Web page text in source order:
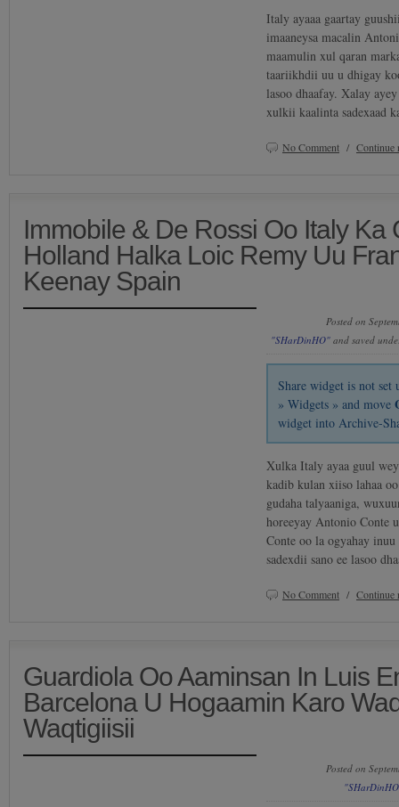
Italy ayaaa gaartay
imaaneysa macalin
maamulin xul qaran
taariikhdii uu u dhigay
lasoo dhaafay. Xalay
xulkii kaalinta sadexaad
No Comment /
Immobile & De Rossi Oo Italy Ka
Holland Halka Loic Remy Uu
Keenay Spain
Posted on
"SHarDinHO" and saved
Share widget is not
» Widgets » and move
widget into Archive-
Xulka Italy ayaa guul
kadib kulan xiiso lahaa
gudaha talyaaniga,
horeeyay Antonio Conte
Conte oo la ogyahay
sadexdii sano ee lasoo
No Comment /
Guardiola Oo Aaminsan In Luis
Barcelona U Hogaamin Karo
Waqtigiisii
Posted on